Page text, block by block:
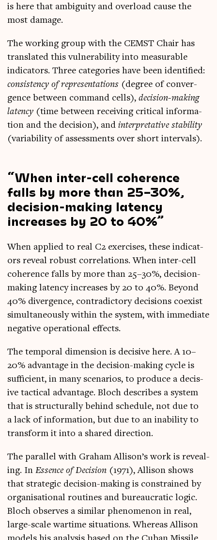
is here that ambi­gu­ity and over­load cause the
most damage.
The work­ing group with the CEMST Chair has
trans­lated this vul­ner­ab­il­ity into meas­ur­able
indic­at­ors. Three cat­egor­ies have been iden­ti­fied:
con­sist­ency of rep­res­ent­a­tions (degree of con­ver­
gence between com­mand cells), decision-mak­ing
latency (time between receiv­ing crit­ic­al inform­a­
tion and the decision), and inter­pret­at­ive sta­bil­ity
(vari­ab­il­ity of assess­ments over short intervals).
When inter-cell coher­ence
falls by more than 25–30%,
decision-mak­ing latency
increases by 20 to 40%
When applied to real C2 exer­cises, these indic­at­
ors reveal robust cor­rel­a­tions. When inter-cell
coher­ence falls by more than 25–30%, decision-
mak­ing latency increases by 20 to 40%. Bey­ond
40% diver­gence, con­tra­dict­ory decisions coex­ist
sim­ul­tan­eously with­in the sys­tem, with imme­di­ate
neg­at­ive oper­a­tion­al effects.
The tem­por­al dimen­sion is decis­ive here. A 10–
20% advant­age in the decision-mak­ing cycle is
suf­fi­cient, in many scen­ari­os, to pro­duce a decis­
ive tac­tic­al advant­age. Bloch describes a sys­tem
that is struc­tur­ally behind sched­ule, not due to
a lack of inform­a­tion, but due to an inab­il­ity to
trans­form it into a shared direction.
The par­al­lel with Gra­ham Allison’s work is reveal­
ing. In Essence of Decision (1971), Allis­on shows
that stra­tegic decision-mak­ing is con­strained by
organ­isa­tion­al routines and bur­eau­crat­ic logic.
Bloch observes a sim­il­ar phe­nomen­on in real,
large-scale war­time situ­ations. Where­as Allis­on